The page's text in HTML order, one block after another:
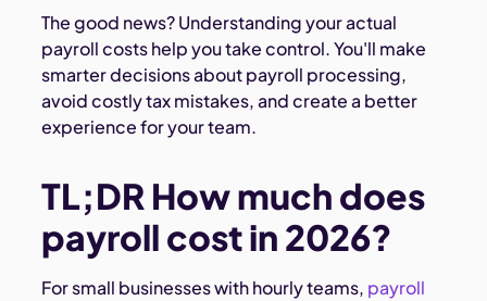
The good news? Understanding your actual
payroll costs help you take control. You'll make
smarter decisions about payroll processing,
avoid costly tax mistakes, and create a better
experience for your team.
TL;DR How much does
payroll cost in 2026?
For small businesses with hourly teams, payroll